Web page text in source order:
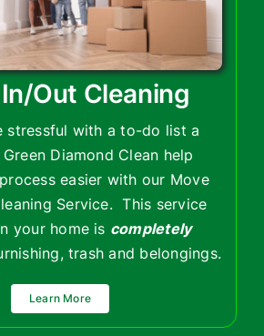
Out Cleaning
stressful with a to-do list a
Diamond Clean help
easier with our Move
Service. This service
your home is completely
trash and belongings.
Learn More